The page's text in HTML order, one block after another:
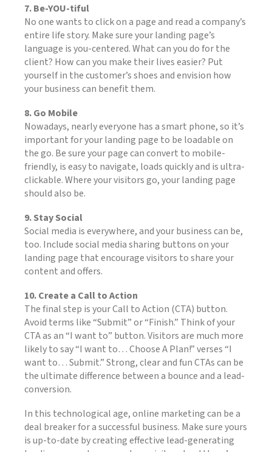
7. Be-YOU-tiful
No one wants to click on a page and read a company’s
entire life story. Make sure your landing page’s
language is you-centered. What can you do for the
client? How can you make their lives easier? Put
yourself in the customer’s shoes and envision how
your business can benefit them.
8. Go Mobile
Nowadays, nearly everyone has a smart phone, so it’s
important for your landing page to be loadable on
the go. Be sure your page can convert to mobile-
friendly, is easy to navigate, loads quickly and is ultra-
clickable. Where your visitors go, your landing page
should also be.
9. Stay Social
Social media is everywhere, and your business can be,
too. Include social media sharing buttons on your
landing page that encourage visitors to share your
content and offers.
10. Create a Call to Action
The final step is your Call to Action (CTA) button.
Avoid terms like “Submit” or “Finish.” Think of your
CTA as an “I want to” button. Visitors are much more
likely to say “I want to… Choose A Plan!” verses “I
want to… Submit.” Strong, clear and fun CTAs can be
the ultimate difference between a bounce and a lead-
conversion.
In this technological age, online marketing can be a
deal breaker for a successful business. Make sure yours
is up-to-date by creating effective lead-generating